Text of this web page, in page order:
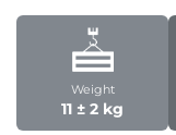
Weight
11 ± 2 kg